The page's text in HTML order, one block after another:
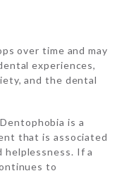
over time and may
experiences,
and the dental
is a
that is associated
helplessness. If a
to